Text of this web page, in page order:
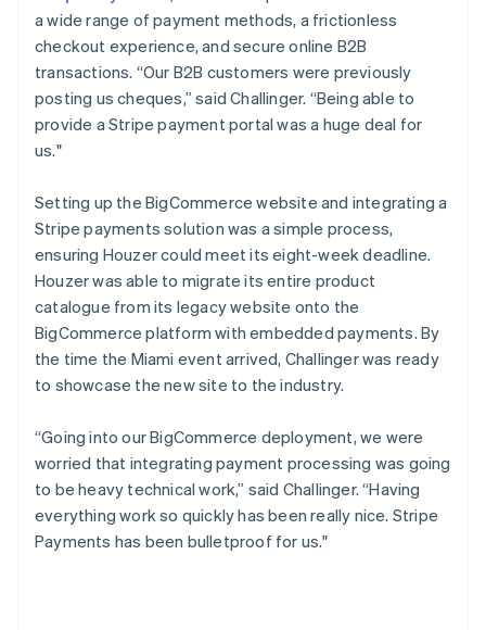
a wide range of payment methods, a frictionless
checkout experience, and secure online B2B
transactions. “Our B2B customers were previously
posting us cheques,” said Challinger. “Being able to
provide a Stripe payment portal was a huge deal for
us."
Setting up the BigCommerce website and integrating a
Stripe payments solution was a simple process,
ensuring Houzer could meet its eight-week deadline.
Houzer was able to migrate its entire product
catalogue from its legacy website onto the
BigCommerce platform with embedded payments. By
the time the Miami event arrived, Challinger was ready
to showcase the new site to the industry.
“Going into our BigCommerce deployment, we were
worried that integrating payment processing was going
to be heavy technical work,” said Challinger. “Having
everything work so quickly has been really nice. Stripe
Payments has been bulletproof for us."